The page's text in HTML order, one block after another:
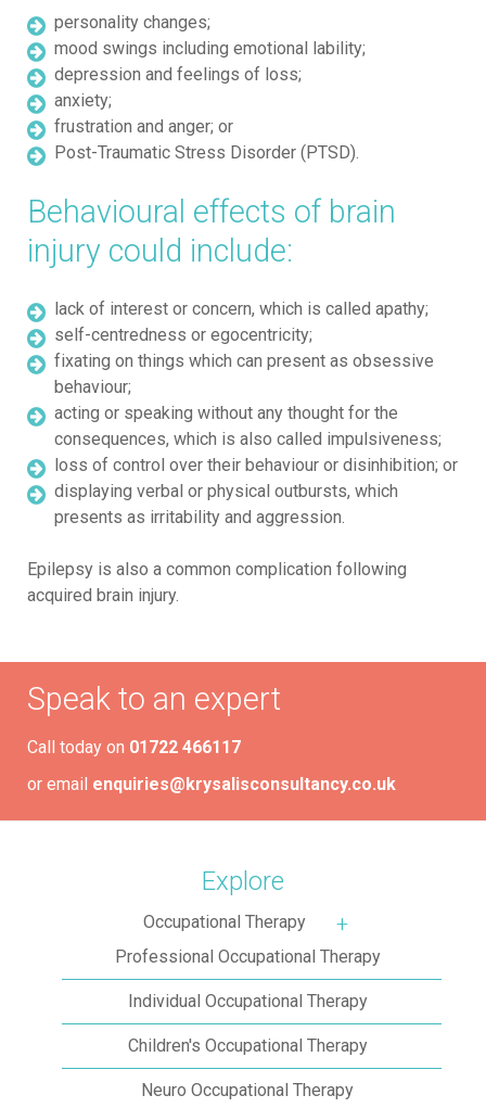
personality changes;
mood swings including emotional lability;
depression and feelings of loss;
anxiety;
frustration and anger; or
Post-Traumatic Stress Disorder (PTSD).
Behavioural effects of brain
injury could include:
lack of interest or concern, which is called apathy;
self-centredness or egocentricity;
fixating on things which can present as obsessive
behaviour;
acting or speaking without any thought for the
consequences, which is also called impulsiveness;
loss of control over their behaviour or disinhibition; or
displaying verbal or physical outbursts, which
presents as irritability and aggression.
Epilepsy is also a common complication following
acquired brain injury.
Speak to an expert
Call today on 01722 466117
or email enquiries@krysalisconsultancy.co.uk
Explore
Occupational Therapy
More about:
Professional Occupational Therapy
Individual Occupational Therapy
Children's Occupational Therapy
Neuro Occupational Therapy